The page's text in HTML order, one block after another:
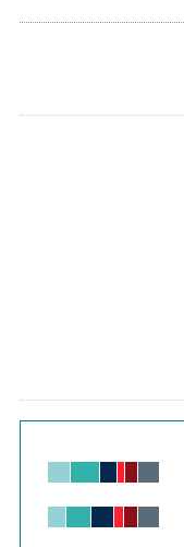
Chart
View as data